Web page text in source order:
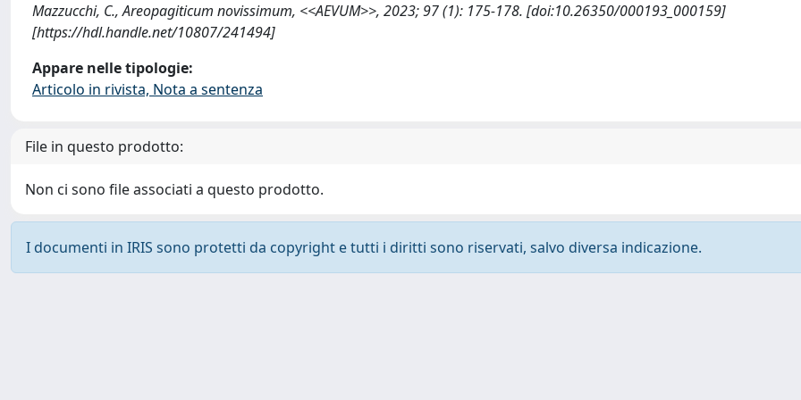
Mazzucchi, C., Areopagiticum novissimum, <<AEVUM>>, 2023; 97 (1): 175-178. [doi:10.26350/000193_000159]
[https://hdl.handle.net/10807/241494]
Appare nelle tipologie:
Articolo in rivista, Nota a sentenza
File in questo prodotto:
Non ci sono file associati a questo prodotto.
I documenti in IRIS sono protetti da copyright e tutti i diritti sono riservati, salvo diversa indicazione.